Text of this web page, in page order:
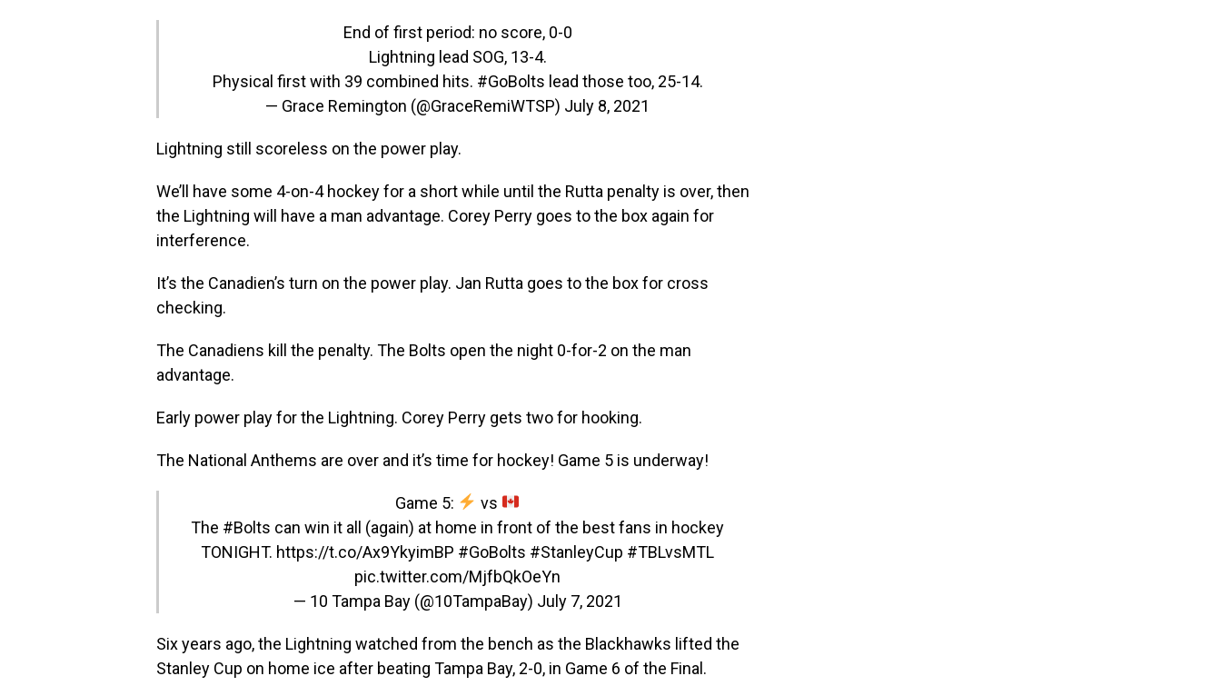
End of first period: no score, 0-0
Lightning lead SOG, 13-4.
Physical first with 39 combined hits. #GoBolts lead those too, 25-14.
— Grace Remington (@GraceRemiWTSP) July 8, 2021
Lightning still scoreless on the power play.
We’ll have some 4-on-4 hockey for a short while until the Rutta penalty is over, then
the Lightning will have a man advantage. Corey Perry goes to the box again for
interference.
It’s the Canadien’s turn on the power play. Jan Rutta goes to the box for cross
checking.
The Canadiens kill the penalty. The Bolts open the night 0-for-2 on the man
advantage.
Early power play for the Lightning. Corey Perry gets two for hooking.
The National Anthems are over and it’s time for hockey! Game 5 is underway!
Game 5:
vs
The #Bolts can win it all (again) at home in front of the best fans in hockey
TONIGHT. https://t.co/Ax9YkyimBP #GoBolts #StanleyCup #TBLvsMTL
pic.twitter.com/MjfbQkOeYn
— 10 Tampa Bay (@10TampaBay) July 7, 2021
Six years ago, the Lightning watched from the bench as the Blackhawks lifted the
Stanley Cup on home ice after beating Tampa Bay, 2-0, in Game 6 of the Final.